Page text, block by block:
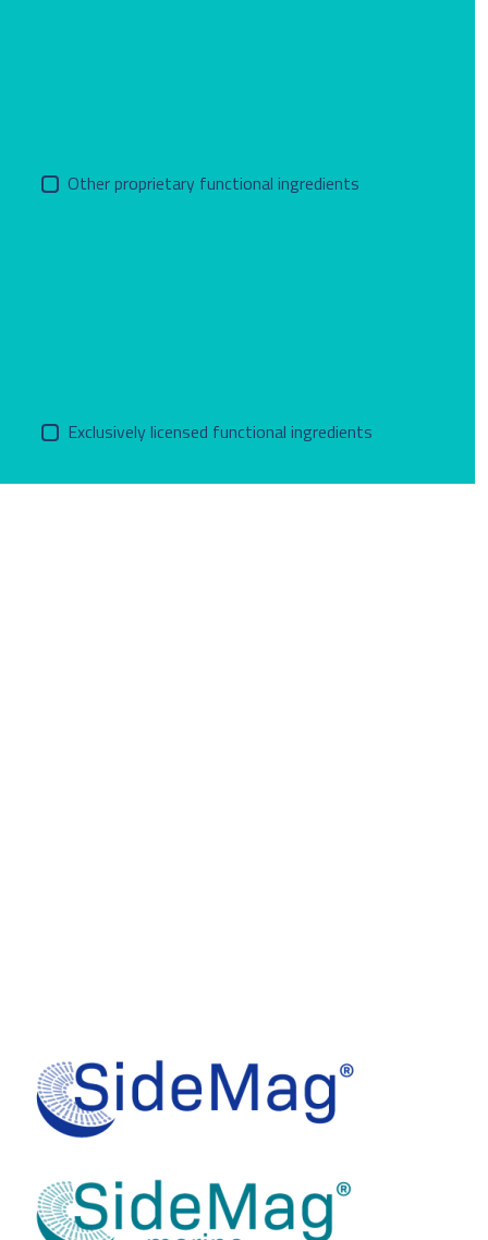
Other proprietary functional ingredients
Exclusively licensed functional ingredients